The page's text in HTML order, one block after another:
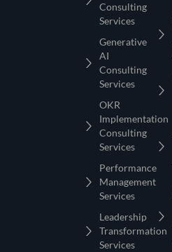
Consulting
Services
Generative
AI
Consulting
Services
OKR
Implementation
Consulting
Services
Performance
Management
Services
Leadership
Transformation
Services